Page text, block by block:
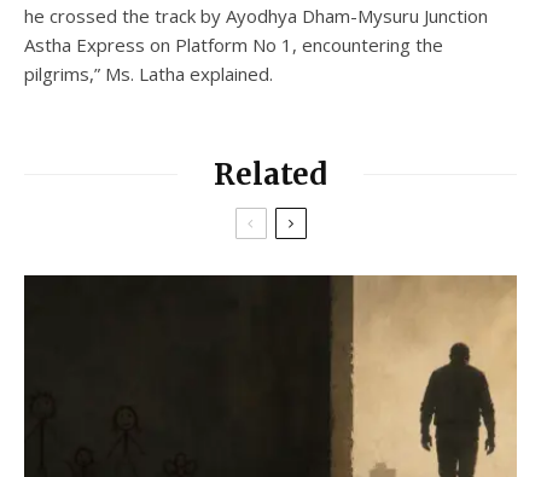
he crossed the track by Ayodhya Dham-Mysuru Junction
Astha Express on Platform No 1, encountering the
pilgrims,” Ms. Latha explained.
Related